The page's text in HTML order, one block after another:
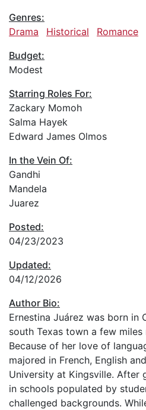
Genres:
Drama
Historical
Romance
Budget:
Modest
Starring Roles For:
Zackary Momoh
Salma Hayek
Edward James Olmos
In the Vein Of:
Gandhi
Mandela
Juarez
Posted:
04/23/2023
Updated:
04/12/2026
Author Bio:
Ernestina Juárez was born in
south Texas town a few
Because of her love of
majored in French, English
University at Kingsville. After
in schools populated by
challenged backgrounds.